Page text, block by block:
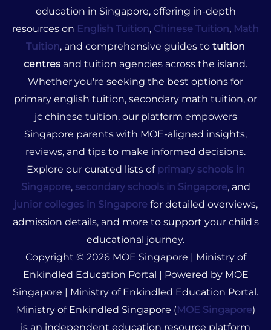
education in Singapore, offering in-depth
resources on English Tuition, Chinese Tuition, Math
Tuition, and comprehensive guides to tuition
centres and tuition agencies across the island.
Whether you're seeking the best options for
primary english tuition, secondary math tuition, or
jc chinese tuition, our platform empowers
Singapore parents with MOE-aligned insights,
reviews, and tips to make informed decisions.
Explore our curated lists of primary schools in
Singapore, secondary schools in Singapore, and
junior colleges in Singaporefor detailed overviews,
admission details, and more to support your child's
educational journey.
Copyright © 2026 MOE Singapore | Ministry of
Enkindled Education Portal | Powered by MOE
Singapore | Ministry of Enkindled Education Portal.
Ministry of Enkindled Singapore (MOE Singapore)
is an independent education resource platform